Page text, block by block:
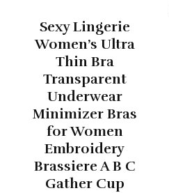
Sexy Lingerie
Women’s Ultra
Thin Bra
Transparent
Underwear
Minimizer Bras
for Women
Embroidery
Brassiere A B C
Gather Cup